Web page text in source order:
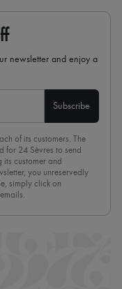
newsletter and enjoy a
Subscribe
of its customers. The
for 24 Sèvres to send
customer and
you unreservedly
simply click on